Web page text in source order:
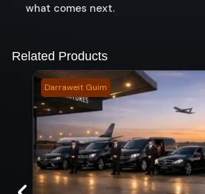
what comes next.
Related Products
Darraweit Guim